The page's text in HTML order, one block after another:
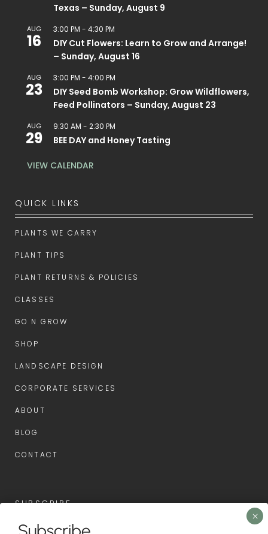
Texas – Sunday, August 9
AUG
16
3:00 PM - 4:30 PM
DIY Cut Flowers: Learn to Grow and Arrange!
– Sunday, August 16
AUG
23
3:00 PM - 4:00 PM
DIY Seed Bomb Workshop: Grow Wildflowers,
Feed Pollinators – Sunday, August 23
AUG
29
9:30 AM - 2:30 PM
BEE DAY and Honey Tasting
VIEW CALENDAR
QUICK LINKS
PLANTS WE CARRY
PLANT TIPS
PLANT RETURNS & POLICIES
CLASSES
GO N GROW
SHOP
LANDSCAPE DESIGN
CORPORATE SERVICES
ABOUT
BLOG
CONTACT
SUBSCRIBE